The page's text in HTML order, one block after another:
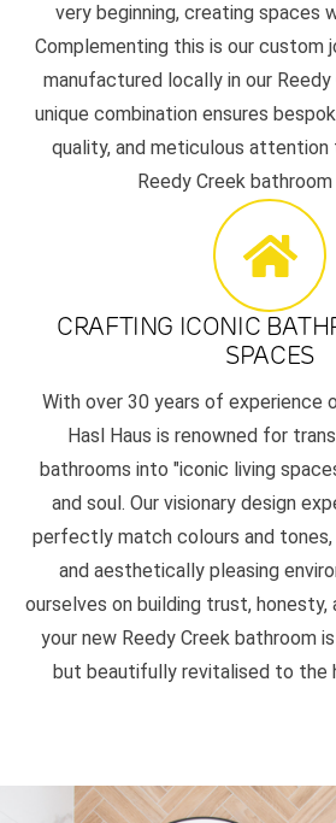
very beginning, creating spaces
Complementing this is our custom
manufactured locally in our
unique combination ensures
quality, and meticulous
Reedy Creek
CRAFTING ICONIC
SPACES
With over 30 years of experience
Hasl Haus is renowned for
bathrooms into "iconic living
and soul. Our visionary design
perfectly match colours and tones,
and aesthetically pleasing
ourselves on building trust, honesty,
your new Reedy Creek bathroom
but beautifully revitalised to the